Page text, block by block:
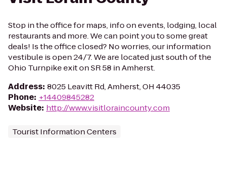
Stop in the office for maps, info on events, lodging, local
restaurants and more. We can point you to some great
deals! Is the office closed? No worries, our information
vestibule is open 24/7. We are located just south of the
Ohio Turnpike exit on SR 58 in Amherst.
Address: 8025 Leavitt Rd, Amherst, OH 44035
Phone: +14409845282
Website: http://www.visitloraincounty.com
Tourist Information Centers